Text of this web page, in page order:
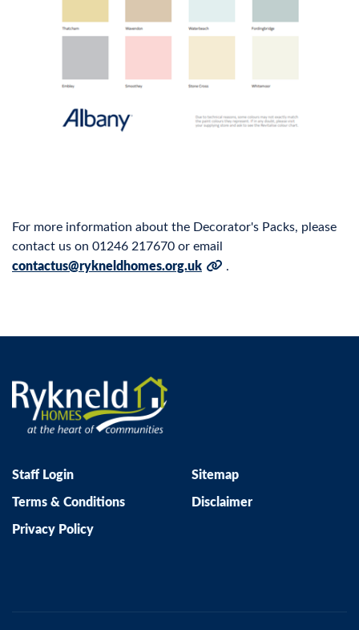
For more information about the Decorator's Packs, please
contact us on 01246 217670 or email
contactus@rykneldhomes.org.uk
.
Staff Login Sitemap
Terms & Conditions Disclaimer
Privacy Policy